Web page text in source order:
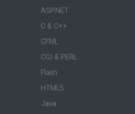
ASP.NET
C & C++
CFML
CGI & PERL
Flash
HTML5
Java